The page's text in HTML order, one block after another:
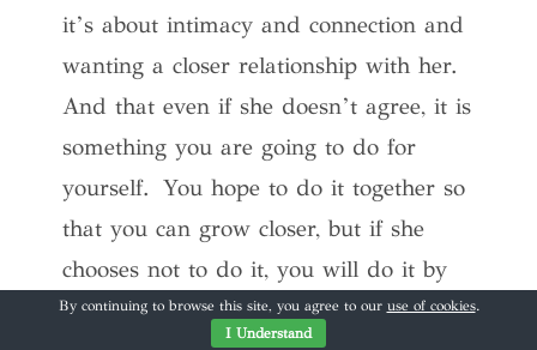
it’s about intimacy and connection and
wanting a closer relationship with her.
And that even if she doesn’t agree, it is
something you are going to do for
yourself. You hope to do it together so
that you can grow closer, but if she
chooses not to do it, you will do it by
yourself but you aren’t sure how it will
By continuing to browse this site, you agree to our use of cookies.
I Understand